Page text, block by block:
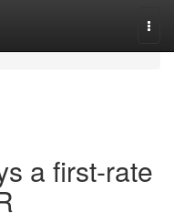
a first-rate